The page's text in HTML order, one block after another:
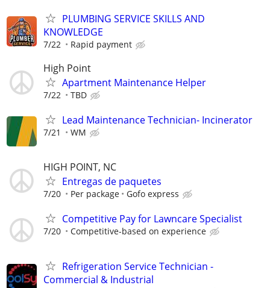
PLUMBING SERVICE SKILLS AND
KNOWLEDGE
7/22 Rapid payment
High Point
Apartment Maintenance Helper
7/22 TBD
Lead Maintenance Technician- Incinerator
7/21 WM
HIGH POINT, NC
Entregas de paquetes
7/20 Per package Gofo express
Competitive Pay for Lawncare Specialist
7/20 Competitive-based on experience
Refrigeration Service Technician -
Commercial & Industrial